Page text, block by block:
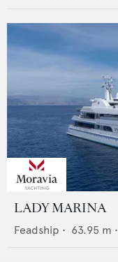
LADY MARINA
Feadship • 63.95 m •